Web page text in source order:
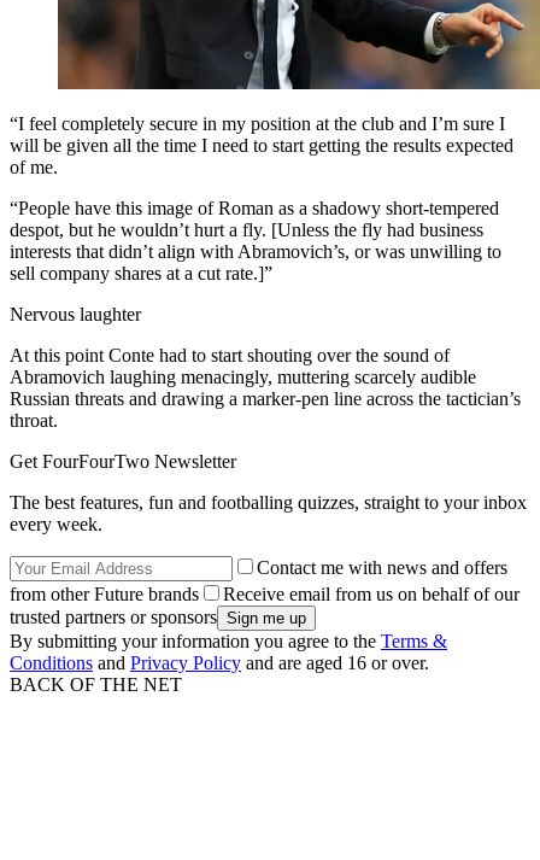
“I feel completely secure in my position at the club and I’m sure I
will be given all the time I need to start getting the results expected
of me.
“People have this image of Roman as a shadowy short-tempered
despot, but he wouldn’t hurt a fly. [Unless the fly had business
interests that didn’t align with Abramovich’s, or was unwilling to
sell company shares at a cut rate.]”
Nervous laughter
At this point Conte had to start shouting over the sound of
Abramovich laughing menacingly, muttering scarcely audible
Russian threats and drawing a marker-pen line across the tactician’s
throat.
Get FourFourTwo Newsletter
The best features, fun and footballing quizzes, straight to your inbox
every week.
Contact me with news and offers
from other Future brands
Receive email from us on behalf of our
trusted partners or sponsors
By submitting your information you agree to the Terms &
Conditions and Privacy Policy and are aged 16 or over.
BACK OF THE NET